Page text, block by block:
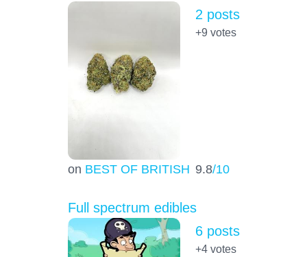
on BEST OF BRITISH 9.8/10
2 posts
+9 votes
Full spectrum edibles
6 posts
+4votes